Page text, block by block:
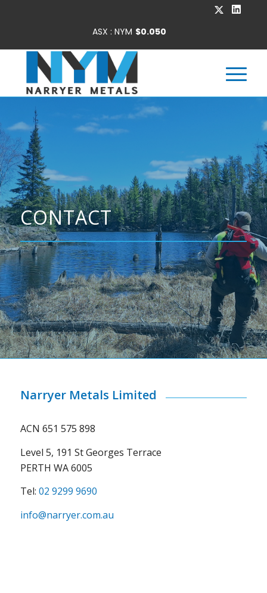
CONTACT
Narryer Metals Limited
ACN 651 575 898
Level 5, 191 St Georges Terrace
PERTH WA 6005
Tel: 02 9299 9690
info@narryer.com.au